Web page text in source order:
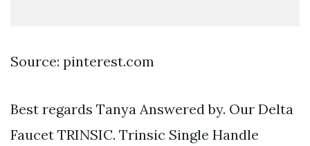
Source: pinterest.com
Best regards Tanya Answered by. Our Delta
Faucet TRINSIC. Trinsic Single Handle